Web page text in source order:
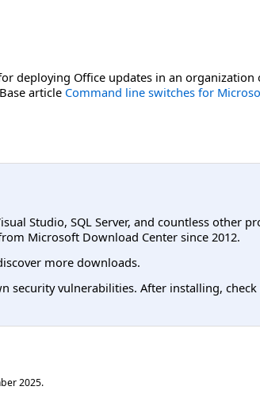
deploying Office updates in an organization
article Command line switches for
Studio, SQL Server, and countless other
Microsoft Download Center since 2012.
more downloads.
security vulnerabilities. After installing,
2025.